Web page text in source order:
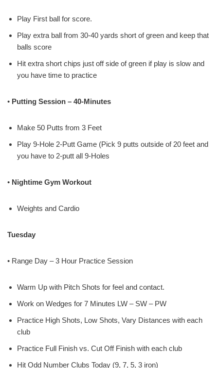
Play First ball for score.
Play extra ball from 30-40 yards short of green and keep that
balls score
Hit extra short chips just off side of green if play is slow and
you have time to practice
• Putting Session – 40-Minutes
Make 50 Putts from 3 Feet
Play 9-Hole 2-Putt Game (Pick 9 putts outside of 20 feet and
you have to 2-putt all 9-Holes
• Nightime Gym Workout
Weights and Cardio
Tuesday
• Range Day – 3 Hour Practice Session
Warm Up with Pitch Shots for feel and contact.
Work on Wedges for 7 Minutes LW – SW – PW
Practice High Shots, Low Shots, Vary Distances with each
club
Practice Full Finish vs. Cut Off Finish with each club
Hit Odd Number Clubs Today (9, 7, 5, 3 iron)